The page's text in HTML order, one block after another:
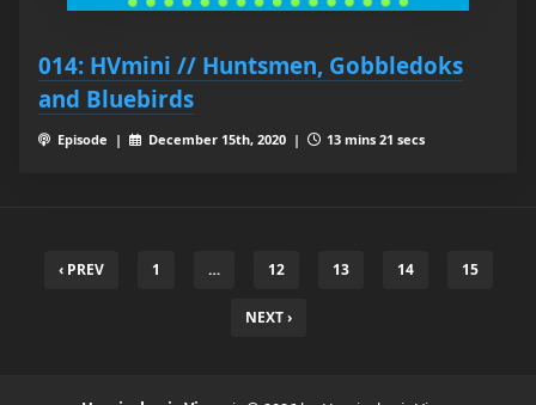
014: HVmini // Huntsmen, Gobbledoks
and Bluebirds
Episode | December 15th, 2020 | 13 mins 21 secs
‹ PREV 1 … 12 13 14 15
NEXT ›